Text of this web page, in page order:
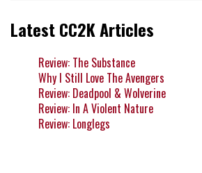
Latest CC2K Articles
Review: The Substance
Why I Still Love The Avengers
Review: Deadpool & Wolverine
Review: In A Violent Nature
Review: Longlegs